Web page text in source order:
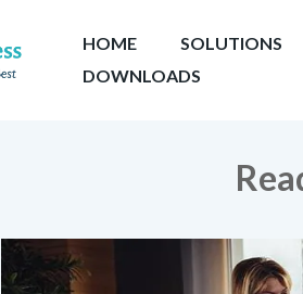
HOME SOLUTIONS
DOWNLOADS